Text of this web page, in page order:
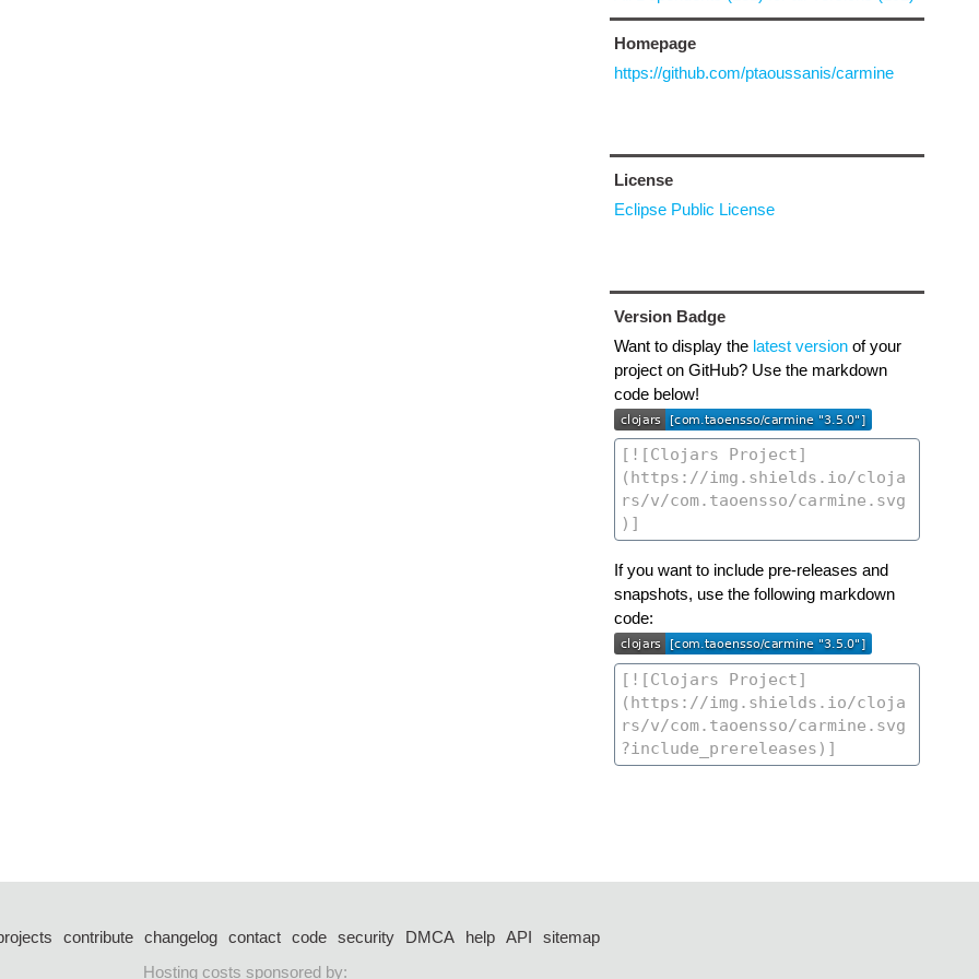
Homepage
https://github.com/ptaoussanis/carmine
License
Eclipse Public License
Version Badge
Want to display the latest versionof your
project on GitHub? Use the markdown
code below!
If you want to include pre-releases and
snapshots, use the following markdown
code:
contribute changelog contact code security DMCA help API
sitemap
Hosting costs sponsored by: